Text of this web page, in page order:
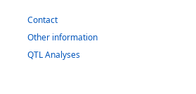
Contact
Other information
QTL Analyses